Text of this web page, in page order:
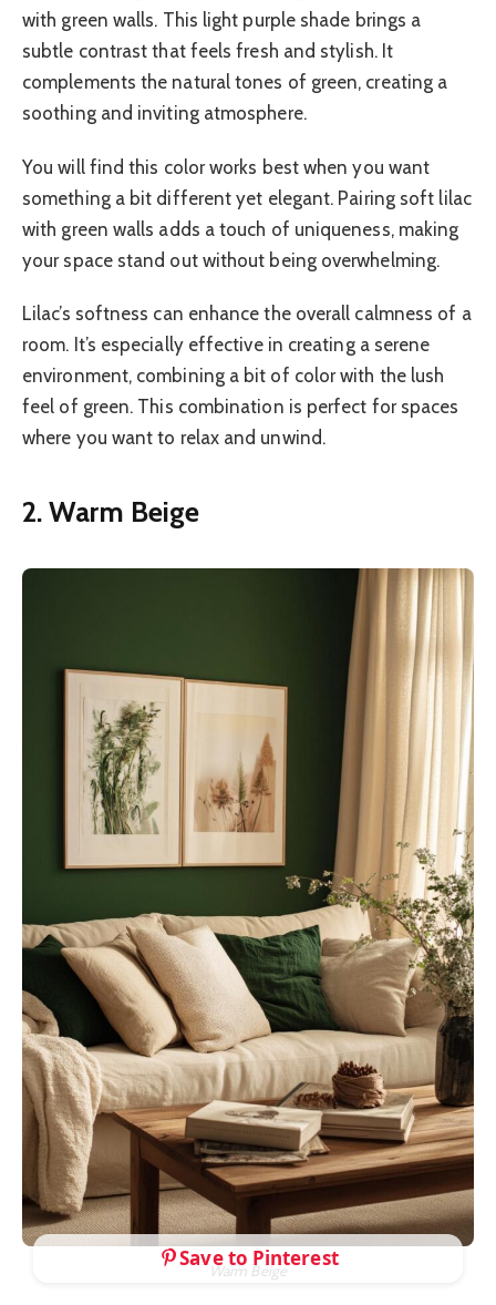
with green walls. This light purple shade brings a
subtle contrast that feels fresh and stylish. It
complements the natural tones of green, creating a
soothing and inviting atmosphere.
You will find this color works best when you want
something a bit different yet elegant. Pairing soft lilac
with green walls adds a touch of uniqueness, making
your space stand out without being overwhelming.
Lilac’s softness can enhance the overall calmness of a
room. It’s especially effective in creating a serene
environment, combining a bit of color with the lush
feel of green. This combination is perfect for spaces
where you want to relax and unwind.
2. Warm Beige
Warm Beige
Save to Pinterest